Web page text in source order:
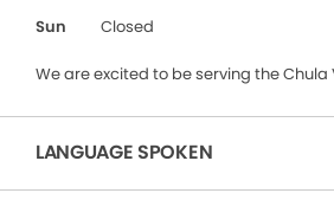
Sun
Closed
We are excited to be serving the
LANGUAGE SPOKEN